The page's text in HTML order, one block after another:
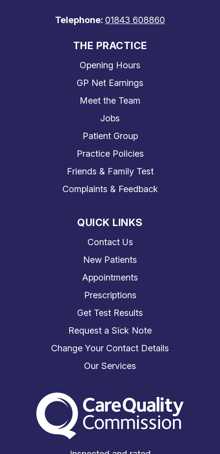
Telephone: 01843 608860
THE PRACTICE
Opening Hours
GP Net Earnings
Meet the Team
Jobs
Patient Group
Practice Policies
Friends & Family Test
Complaints & Feedback
QUICK LINKS
Contact Us
New Patients
Appointments
Prescriptions
Get Test Results
Request a Sick Note
Change Your Contact Details
Our Services
The Care Quality